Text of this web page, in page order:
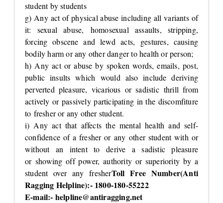
student by students
g) Any act of physical abuse including all variants of
it: sexual abuse, homosexual assaults, stripping,
forcing obscene and lewd acts, gestures, causing
bodily harm or any other danger to health or person;
h) Any act or abuse by spoken words, emails, post,
public insults which would also include deriving
perverted pleasure, vicarious or sadistic thrill from
actively or passively participating in the discomfiture
to fresher or any other student.
i) Any act that affects the mental health and self-
confidence of a fresher or any other student with or
without an intent to derive a sadistic pleasure
or showing off power, authority or superiority by a
student over any fresherToll Free Number(Anti
Ragging Helpline):- 1800-180-55222
E-mail:- helpline@antiragging.net